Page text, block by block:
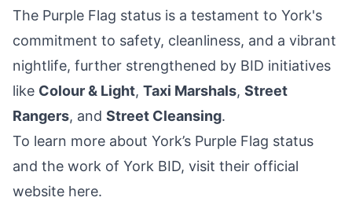
The Purple Flag status is a testament to York's
commitment to safety, cleanliness, and a vibrant
nightlife, further strengthened by BID initiatives
like Colour & Light, Taxi Marshals, Street
Rangers, and Street Cleansing.
To learn more about York’s Purple Flag status
and the work of York BID, visit their official
website here.